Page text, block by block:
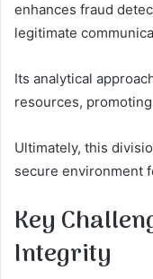
enhances fraud
legitimate
Its analytical
resources,
Ultimately, this
secure environment
Key
Integrity